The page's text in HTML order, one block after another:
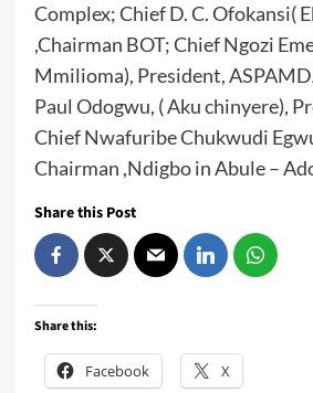
Complex; Chief D. C. Ofokansi(
,Chairman BOT; Chief Ngozi
Mmilioma), President,
Paul Odogwu, ( Aku chinyere),
Chief Nwafuribe Chukwudi
Chairman ,Ndigbo in Abule –
Share this Post
Share this:
Facebook X